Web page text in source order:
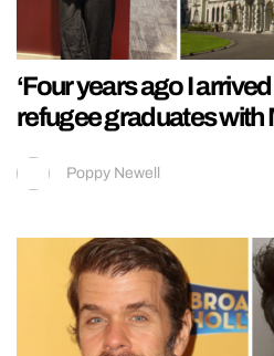
‘Four years ago I
refugee graduates with
Poppy Newell